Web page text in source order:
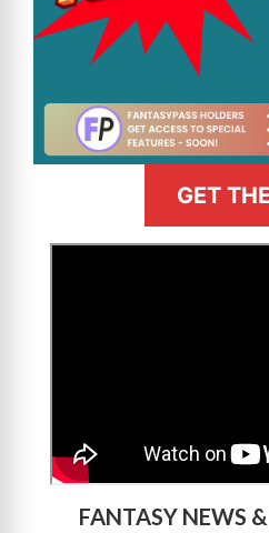
GET
FANTASY NEWS